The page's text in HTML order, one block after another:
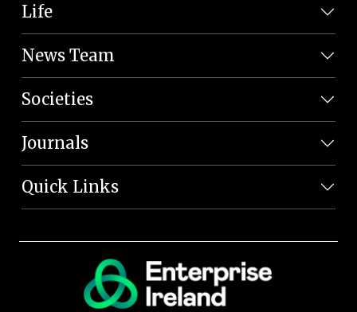
Life
News Team
Societies
Journals
Quick Links